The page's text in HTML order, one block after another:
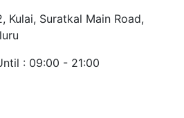
Kulai, Suratkal Main Road,
: 09:00 - 21:00